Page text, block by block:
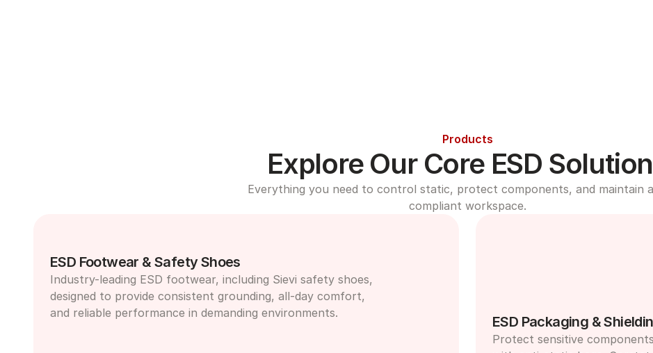
Products
Explore Our Core ESD
Everything you need to control static, protect components, and maintain
compliant workspace.
ESD Footwear & Safety Shoes
Industry-leading ESD footwear, including Sievi safety shoes,
designed to provide consistent grounding, all-day comfort,
and reliable performance in demanding environments.
ESD Packaging &
Protect sensitive components